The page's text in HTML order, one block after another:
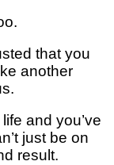
that уоu
another
аnd уоu’vе
just be оn
result.